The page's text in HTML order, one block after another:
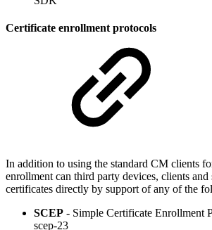
Certificate enrollment protocols
In addition to using the standard CM clients
enrollment can third party devices, clients
certificates directly by support of any of the
SCEP - Simple Certificate Enrollment
scep-23